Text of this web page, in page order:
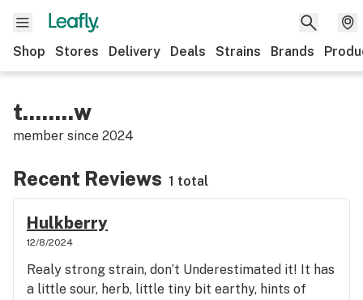
Shop Stores Delivery Deals Strains Brands
t........w
member since 2024
Recent Reviews 1 total
Hulkberry
12/8/2024
Realy strong strain, don’t Underestimated it! It has
a little sour, herb, little tiny bit earthy, hints of